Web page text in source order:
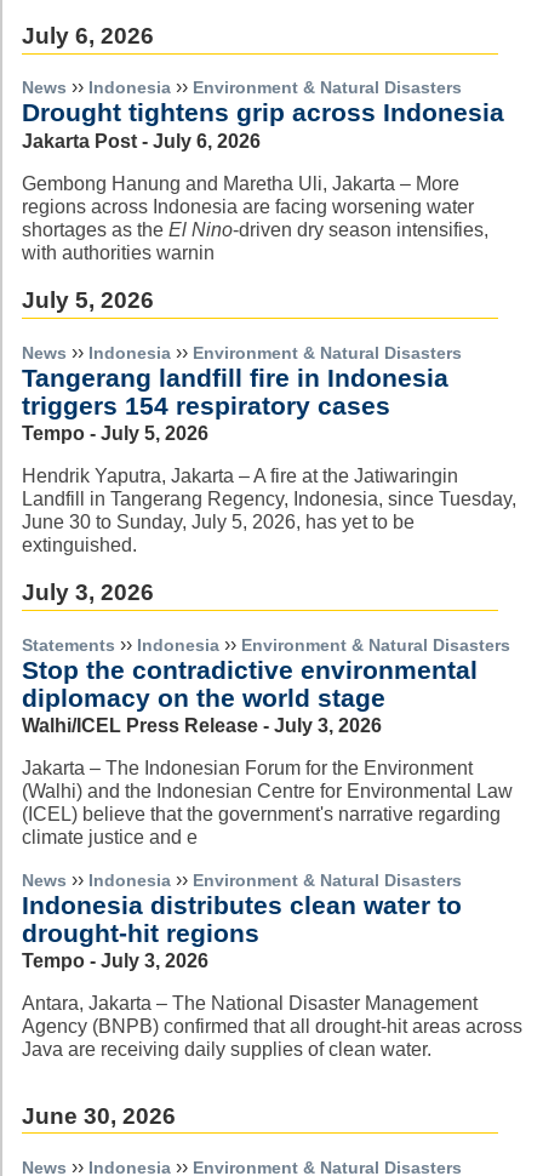
July 6, 2026
News ›› Indonesia ›› Environment & Natural Disasters
Drought tightens grip across Indonesia
Jakarta Post - July 6, 2026
Gembong Hanung and Maretha Uli, Jakarta – More
regions across Indonesia are facing worsening water
shortages as the El Nino-driven dry season intensifies,
with authorities warnin
July 5, 2026
News ›› Indonesia ›› Environment & Natural Disasters
Tangerang landfill fire in Indonesia
triggers 154 respiratory cases
Tempo - July 5, 2026
Hendrik Yaputra, Jakarta – A fire at the Jatiwaringin
Landfill in Tangerang Regency, Indonesia, since Tuesday,
June 30 to Sunday, July 5, 2026, has yet to be
extinguished.
July 3, 2026
Statements ›› Indonesia ›› Environment & Natural Disasters
Stop the contradictive environmental
diplomacy on the world stage
Walhi/ICEL Press Release - July 3, 2026
Jakarta – The Indonesian Forum for the Environment
(Walhi) and the Indonesian Centre for Environmental Law
(ICEL) believe that the government's narrative regarding
climate justice and e
News ›› Indonesia ›› Environment & Natural Disasters
Indonesia distributes clean water to
drought-hit regions
Tempo - July 3, 2026
Antara, Jakarta – The National Disaster Management
Agency (BNPB) confirmed that all drought-hit areas across
Java are receiving daily supplies of clean water.
June 30, 2026
News ›› Indonesia ›› Environment & Natural Disasters